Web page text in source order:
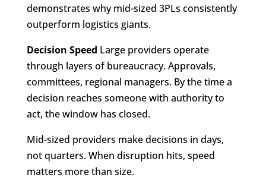
demonstrates why mid-sized 3PLs consistently
outperform logistics giants.
Decision Speed Large providers operate
through layers of bureaucracy. Approvals,
committees, regional managers. By the time a
decision reaches someone with authority to
act, the window has closed.
Mid-sized providers make decisions in days,
not quarters. When disruption hits, speed
matters more than size.